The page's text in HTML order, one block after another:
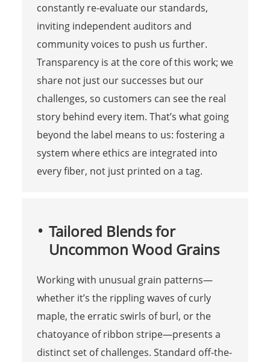
constantly re-evaluate our standards,
inviting independent auditors and
community voices to push us further.
Transparency is at the core of this work; we
share not just our successes but our
challenges, so customers can see the real
story behind every item. That’s what going
beyond the label means to us: fostering a
system where ethics are integrated into
every fiber, not just printed on a tag.
Tailored Blends for
Uncommon Wood Grains
Working with unusual grain patterns—
whether it’s the rippling waves of curly
maple, the erratic swirls of burl, or the
chatoyance of ribbon stripe—presents a
distinct set of challenges. Standard off-the-